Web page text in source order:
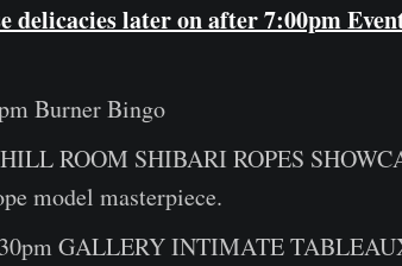
delicacies later on after 7:00pm
Burner Bingo
ROOM SHIBARI ROPES
model masterpiece.
GALLERY INTIMATE